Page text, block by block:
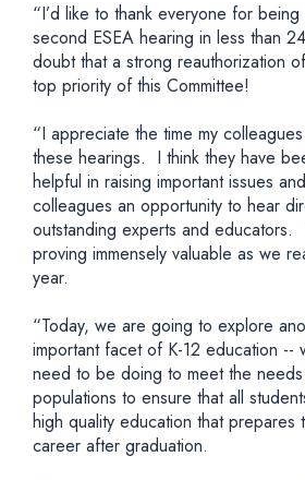
“I’d like to thank everyone for
second ESEA hearing in less than
doubt that a strong reauthorization
top priority of this Committee!
“I appreciate the time my
these hearings. I think they have
helpful in raising important issues
colleagues an opportunity to hear
outstanding experts and educators.
proving immensely valuable as we
year.
“Today, we are going to explore
important facet of K-12 education --
need to be doing to meet the
populations to ensure that all
high quality education that
career after graduation.